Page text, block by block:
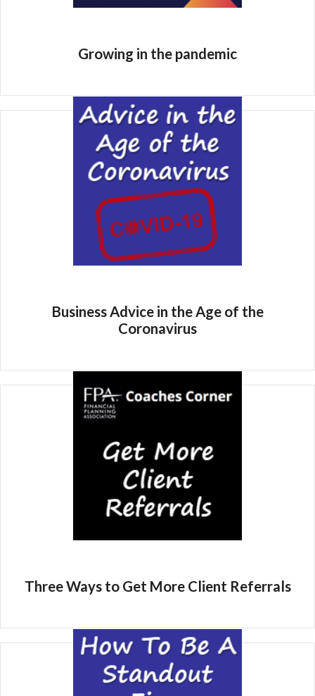
Growing in the pandemic
Business Advice in the Age of the
Coronavirus
Three Ways to Get More Client Referrals